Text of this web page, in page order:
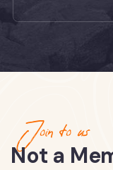
Join to us
Not a